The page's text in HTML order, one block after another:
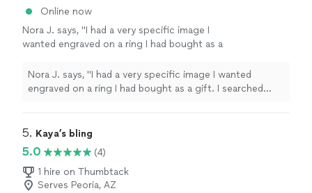
Online now
Nora J. says, "I had a very specific image I
wanted engraved on a ring I had bought as a
could help but only found engravers that
would do a specific style and only lettering.
you’re imagining/hoping for the piece to look
like. If I ever have another jewelry item I want
made or edited, I will absolutely be going back
to Dan." See more
Nora J. says, "I had a very specific image I wanted
engraved on a ring I had bought as a gift. I searched
lettering. When I found Dan I was so relieved! He’s so
imagining/hoping for the piece to look like. If I ever
have another jewelry item I want made or edited, I will
absolutely be going back to Dan."
5. Kaya’s bling
5.0
(4)
1 hire on Thumbtack
Serves Peoria, AZ